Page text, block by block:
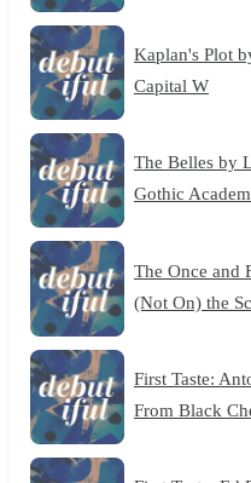
Kaplan's Plot
Capital W
The Belles by
Gothic
The Once and
(Not On) the
First Taste:
From Black